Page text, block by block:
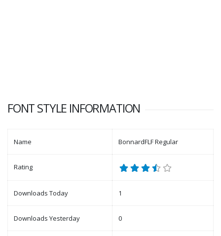
FONT STYLE INFORMATION
Name BonnardFLF Regular
Rating
Downloads Today 1
Downloads Yesterday 0